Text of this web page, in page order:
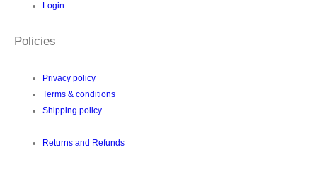
Login
Policies
Privacy policy
Terms & conditions
Shipping policy
Returns and Refunds